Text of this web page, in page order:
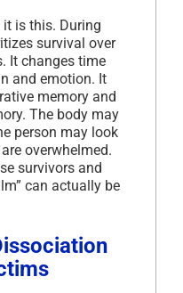
is this. During
survival over
It changes time
and emotion. It
memory and
The body may
person may look
overwhelmed.
survivors and
can actually be